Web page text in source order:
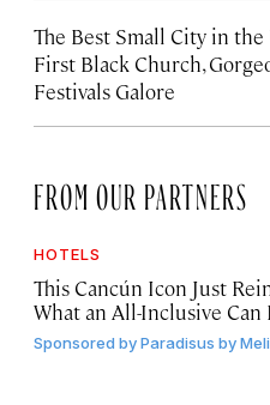
The Best Small City in the
First Black Church,
Festivals Galore
FROM OUR PARTNERS
HOTELS
This Cancún Icon Just
What an All-Inclusive Can
Sponsored byParadisus by